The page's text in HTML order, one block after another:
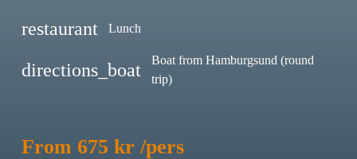
restaurant Lunch
directions_boat
Boat from Hamburgsund (round
trip)
From 675 kr /pers